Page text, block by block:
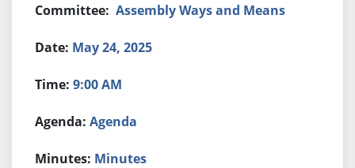
Assembly Ways and Means
May 24, 2025
9:00 AM
Agenda
Minutes